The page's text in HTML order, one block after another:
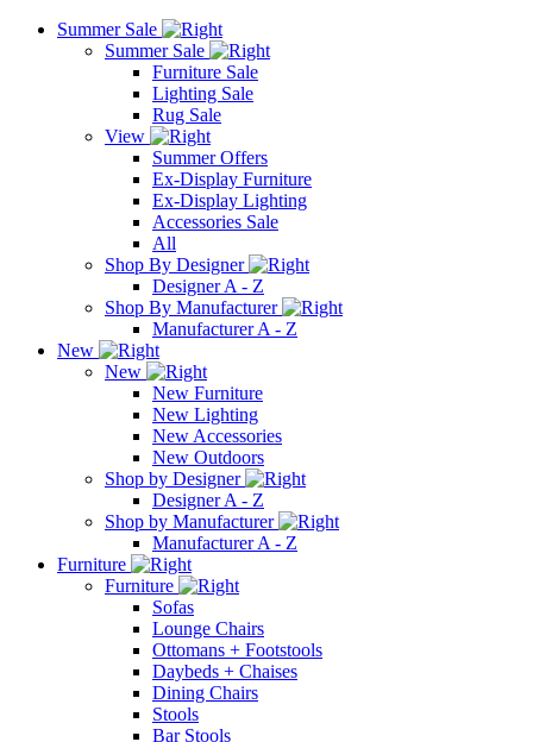
Summer Sale
Summer Sale
Furniture Sale
Lighting Sale
Rug Sale
View
Summer Offers
Ex-Display Furniture
Ex-Display Lighting
Accessories Sale
All
Shop By Designer
Designer A - Z
Shop By Manufacturer
Manufacturer A - Z
New
New
New Furniture
New Lighting
New Accessories
New Outdoors
Shop by Designer
Designer A - Z
Shop by Manufacturer
Manufacturer A - Z
Furniture
Furniture
Sofas
Lounge Chairs
Ottomans + Footstools
Daybeds + Chaises
Dining Chairs
Stools
Bar Stools